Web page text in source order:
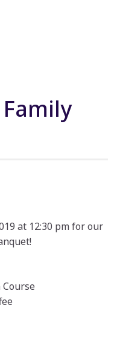
at 12:30 pm for our